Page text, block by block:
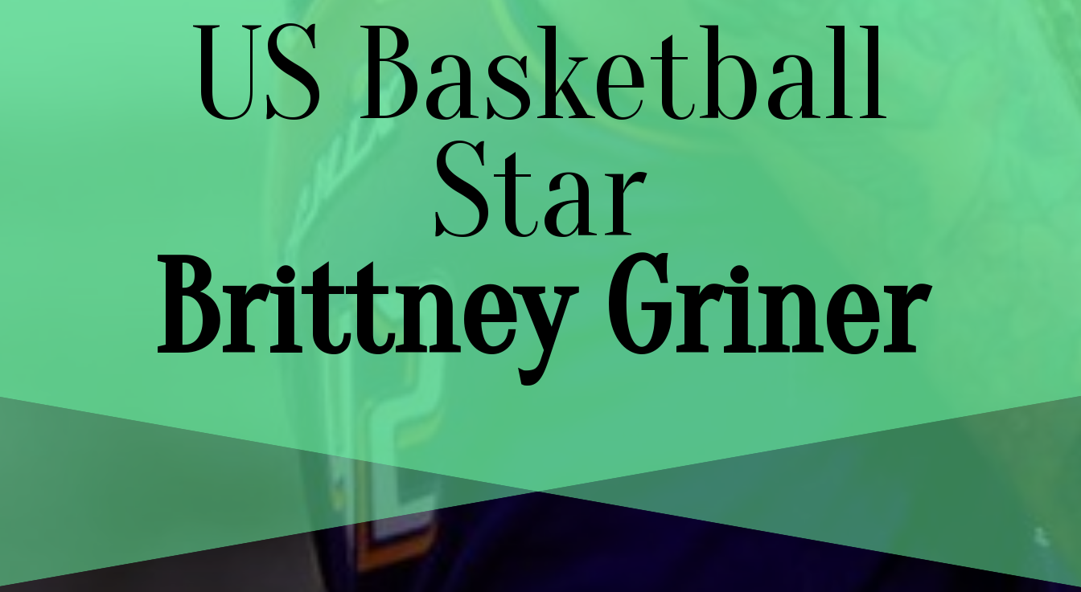
US Basketball
Star
Brittney Griner